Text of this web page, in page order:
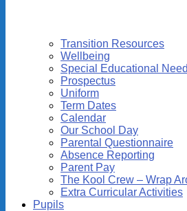
Transition Resources
Wellbeing
Special Educational
Prospectus
Uniform
Term Dates
Calendar
Our School Day
Parental Questionnaire
Absence Reporting
Parent Pay
The Kool Crew – Wrap
Extra Curricular Activities
Pupils